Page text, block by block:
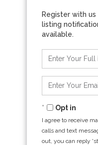
Full
Your
Opt in
I agree to receive
calls and text
out, you can reply